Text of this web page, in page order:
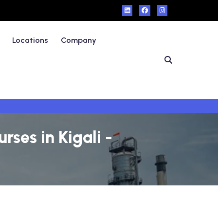
Locations Company
in Kigali -